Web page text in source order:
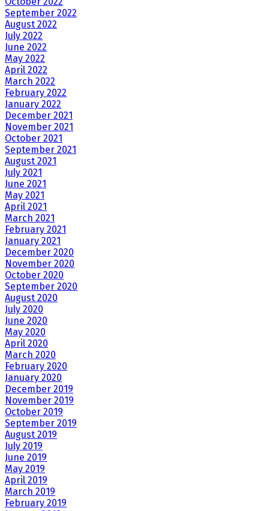
September 2022
August 2022
July 2022
June 2022
May 2022
April 2022
March 2022
February 2022
January 2022
December 2021
November 2021
October 2021
September 2021
August 2021
July 2021
June 2021
May 2021
April 2021
March 2021
February 2021
January 2021
December 2020
November 2020
October 2020
September 2020
August 2020
July 2020
June 2020
May 2020
April 2020
March 2020
February 2020
January 2020
December 2019
November 2019
October 2019
September 2019
August 2019
July 2019
June 2019
May 2019
April 2019
March 2019
February 2019